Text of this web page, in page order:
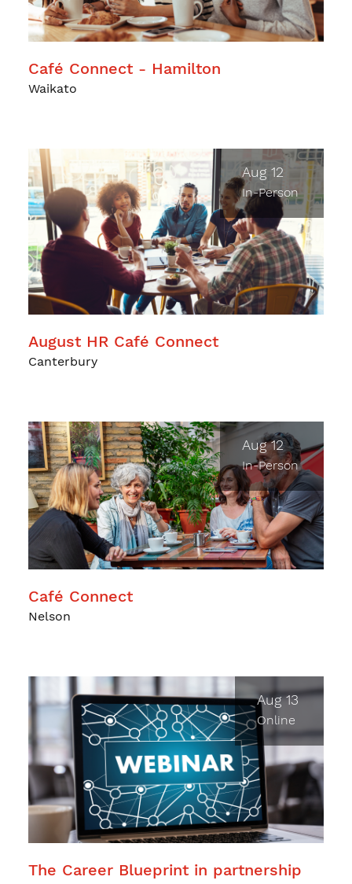
Café Connect - Hamilton
Waikato
Aug 12
In-Person
August HR Café Connect
Canterbury
Aug 12
In-Person
Café Connect
Nelson
Aug 13
Online
The Career Blueprint in partnership